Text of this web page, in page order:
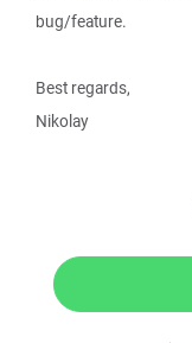
bug/feature.
Best regards,
Nikolay